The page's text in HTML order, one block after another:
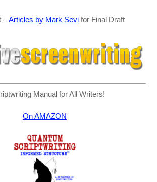
–Articles by Mark Sevi for Final Draft
Manual for All Writers!
On AMAZON